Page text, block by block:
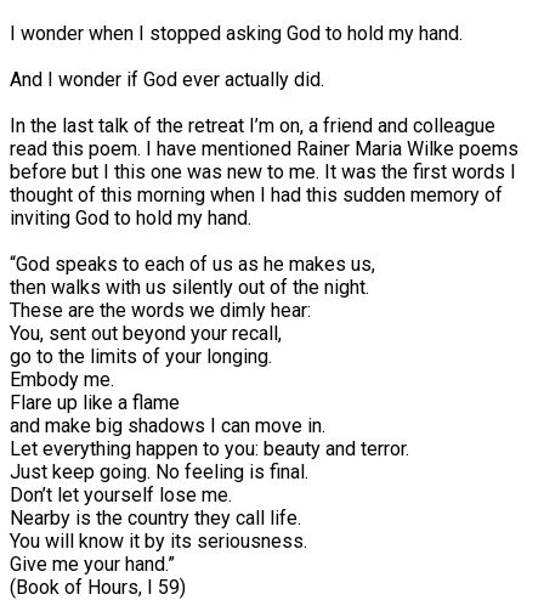
I wonder when I stopped asking God to hold my hand.
And I wonder if God ever actually did.
In the last talk of the retreat I’m on, a friend and colleague
read this poem. I have mentioned Rainer Maria Wilke poems
before but I this one was new to me. It was the first words I
thought of this morning when I had this sudden memory of
inviting God to hold my hand.
“God speaks to each of us as he makes us,
then walks with us silently out of the night.
These are the words we dimly hear:
You, sent out beyond your recall,
go to the limits of your longing.
Embody me.
Flare up like a flame
and make big shadows I can move in.
Let everything happen to you: beauty and terror.
Just keep going. No feeling is final.
Don’t let yourself lose me.
Nearby is the country they call life.
You will know it by its seriousness.
Give me your hand.”⠀
(Book of Hours, I 59)